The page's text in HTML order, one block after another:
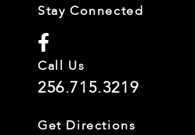
Stay Connected
Call Us
256.715.3219
Get Directions